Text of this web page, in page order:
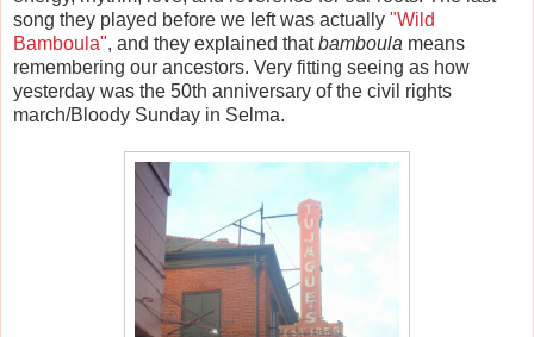
song they played before we left was actually "Wild
Bamboula", and they explained thatbamboula means
remembering our ancestors. Very fitting seeing as how
yesterday was the 50th anniversary of the civil rights
march/Bloody Sunday in Selma.